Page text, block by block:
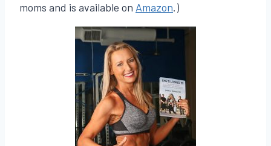
moms and is available on Amazon.)